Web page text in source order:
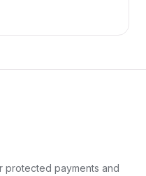
protected payments and